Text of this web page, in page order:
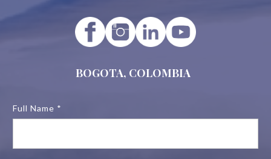
BOGOTA, COLOMBIA
Full Name *